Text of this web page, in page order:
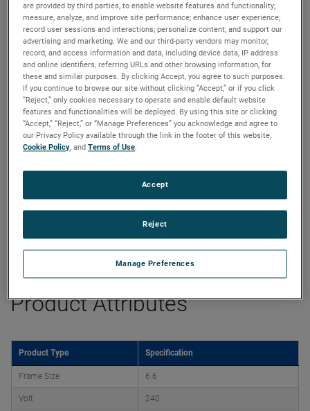
Datasheet
Product Attributes
Product Type Specification
Frame Size 6.6
Volt 240
are provided by third parties, to enable website features and functionality;
measure, analyze, and improve site performance; enhance user experience;
record user sessions and interactions; personalize content; and support our
advertising and marketing. We and our third-party vendors may monitor,
record, and access information and data, including device data, IP address
and online identifiers, referring URLs and other browsing information, for
these and similar purposes. By clicking Accept, you agree to such purposes.
If you continue to browse our site without clicking “Accept,” or if you click
“Reject,” only cookies necessary to operate and enable default website
features and functionalities will be deployed. By using this site or clicking
“Accept,” “Reject,” or “Manage Preferences” you acknowledge and agree to
our Privacy Policy available through the link in the footer of this website,
Cookie Policy, andTerms of Use.
Manage Preferences
Reject
Accept